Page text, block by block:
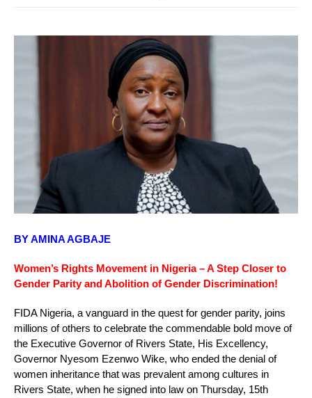
BY AMINA AGBAJE
Women’s Rights Movement in Nigeria – A Step Closer to
Gender Parity and Abolition of Gender Discrimination!
FIDA Nigeria, a vanguard in the quest for gender parity, joins
millions of others to celebrate the commendable bold move of
the Executive Governor of Rivers State, His Excellency,
Governor Nyesom Ezenwo Wike, who ended the denial of
women inheritance that was prevalent among cultures in
Rivers State, when he signed into law on Thursday, 15th